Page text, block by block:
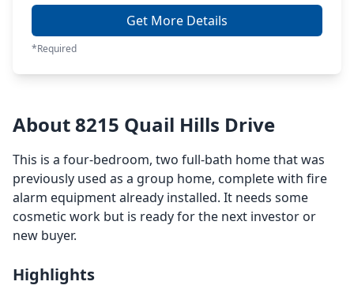
Get More Details
*Required
About 8215 Quail Hills Drive
This is a four-bedroom, two full-bath home that was
previously used as a group home, complete with fire
alarm equipment already installed. It needs some
cosmetic work but is ready for the next investor or
new buyer.
Highlights